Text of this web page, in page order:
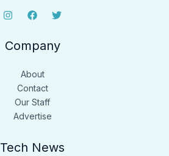
Company
About
Contact
Our Staff
Advertise
Tech News